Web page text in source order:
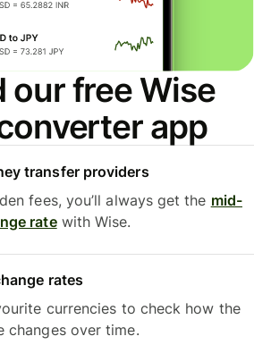
our free Wise
app
transfer providers
fees, you’ll always get the mid-
ratewith Wise.
rates
currencies to check how the
changes over time.